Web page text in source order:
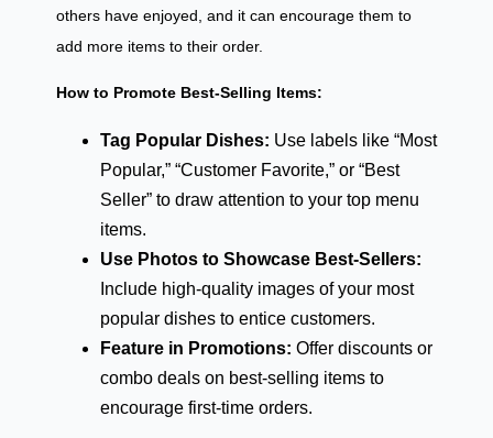
others have enjoyed, and it can encourage them to
add more items to their order.
How to Promote Best-Selling Items:
Tag Popular Dishes: Use labels like “Most
Popular,” “Customer Favorite,” or “Best
Seller” to draw attention to your top menu
items.
Use Photos to Showcase Best-Sellers:
Include high-quality images of your most
popular dishes to entice customers.
Feature in Promotions: Offer discounts or
combo deals on best-selling items to
encourage first-time orders.